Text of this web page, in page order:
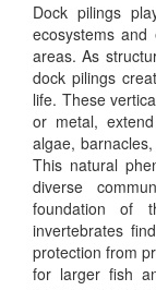
Dock pilings
ecosystems and
areas. As
dock pilings
life. These
or metal,
algae,
This natural
diverse
foundation of
invertebrates
protection from
for larger fish